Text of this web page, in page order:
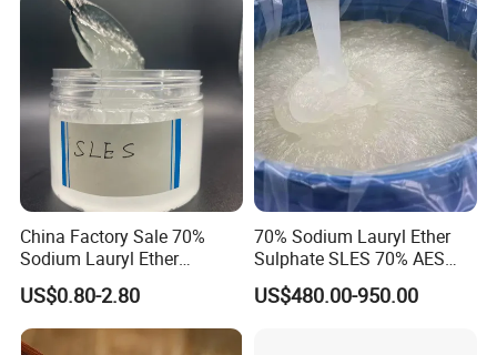
China Factory Sale 70%
Sodium Lauryl Ether
Sulphate Liquid Chemical
SLES /LABSA
US$0.80-2.80
70% Sodium Lauryl Ether
Sulphate SLES 70% AES
N70 for Soap
US$480.00-950.00